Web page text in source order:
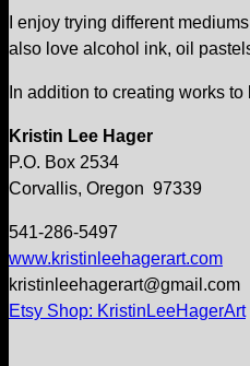
I enjoy trying different
also love alcohol ink, oil
In addition to creating works
Kristin Lee Hager
P.O. Box 2534
Corvallis, Oregon 97339
541-286-5497
www.kristinleehagerart.com
kristinleehagerart@gmail.com
Etsy Shop: KristinLeeHagerArt